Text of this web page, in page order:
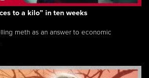
to a kilo” in ten weeks
meth as an answer to economic